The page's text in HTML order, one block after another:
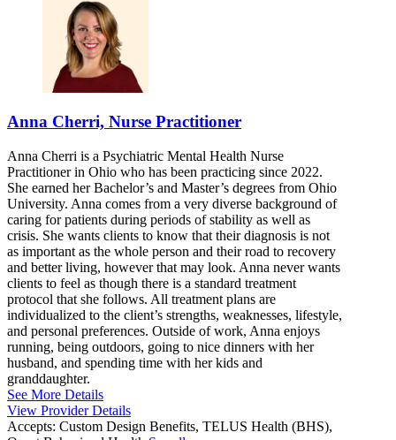
Anna Cherri, Nurse Practitioner
Anna Cherri is a Psychiatric Mental Health Nurse
Practitioner in Ohio who has been practicing since 2022.
She earned her Bachelor’s and Master’s degrees from Ohio
University. Anna comes from a very diverse background of
caring for patients during periods of stability as well as
crisis. She wants clients to know that their diagnosis is not
as important as the whole person and their road to recovery
and better living, however that may look. Anna never wants
clients to feel as though there is a standard treatment
protocol that she follows. All treatment plans are
individualized to the client’s strengths, weaknesses, lifestyle,
and personal preferences. Outside of work, Anna enjoys
running, being outdoors, going to nice dinners with her
husband, and spending time with her kids and
granddaughter.
See More Details
View Provider Details
Accepts: Custom Design Benefits, TELUS Health (BHS),